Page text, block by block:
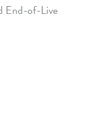
End-of-Live